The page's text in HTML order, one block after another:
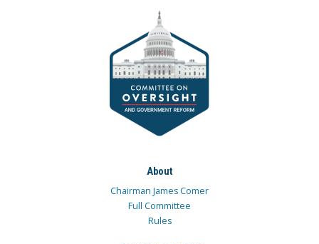
About
Chairman James Comer
Full Committee
Rules